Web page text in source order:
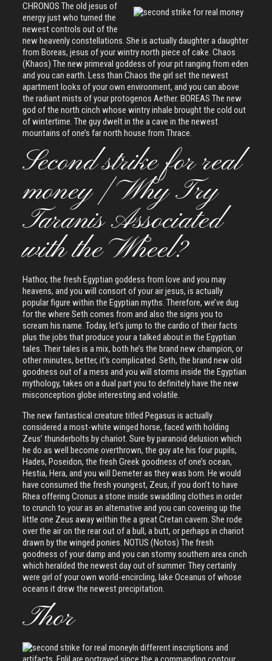
CHRONOS The old jesus of
energy just who turned the
newest controls out of the
new heavenly constellations. She is actually daughter a daughter
from Boreas, jesus of your wintry north piece of cake. Chaos
(Khaos) The new primeval goddess of your pit ranging from eden
and you can earth. Less than Chaos the girl set the newest
apartment looks of your own environment, and you can above
the radiant mists of your protogenos Aether. BOREAS The new
god of the north cinch whose wintry inhale brought the cold out
of wintertime. The guy dwelt in the a cave in the newest
mountains of one’s far north house from Thrace.
Second strike for real
money | Why Try
Taranis Associated
with the Wheel?
Hathor, the fresh Egyptian goddess from love and you may
heavens, and you will consort of your air jesus, is actually
popular figure within the Egyptian myths. Therefore, we’ve dug
for the where Seth comes from and also the signs you to
scream his name. Today, let’s jump to the cardio of their facts
plus the jobs that produce your a talked about in the Egyptian
tales. Their tales is a mix, both he’s the brand new champion, or
other minutes, better, it’s complicated. Seth, the brand new old
goodness out of a mess and you will storms inside the Egyptian
mythology, takes on a dual part you to definitely have the new
misconception globe interesting and volatile.
The new fantastical creature titled Pegasus is actually
considered a most-white winged horse, faced with holding
Zeus’ thunderbolts by chariot. Sure by paranoid delusion which
he do as well become overthrown, the guy ate his four pupils,
Hades, Poseidon, the fresh Greek goodness of one’s ocean,
Hestia, Hera, and you will Demeter as they was born. He would
have consumed the fresh youngest, Zeus, if you don’t to have
Rhea offering Cronus a stone inside swaddling clothes in order
to crunch to your as an alternative and you can covering up the
little one Zeus away within the a great Cretan cavern. She rode
over the air on the rear out of a bull, a butt, or perhaps in chariot
drawn by the winged ponies. NOTUS (Notos) The fresh
goodness of your damp and you can stormy southern area cinch
which heralded the newest day out of summer. They certainly
were girl of your own world-encircling, lake Oceanus of whose
oceans it drew the newest precipitation.
Thor
In different inscriptions and